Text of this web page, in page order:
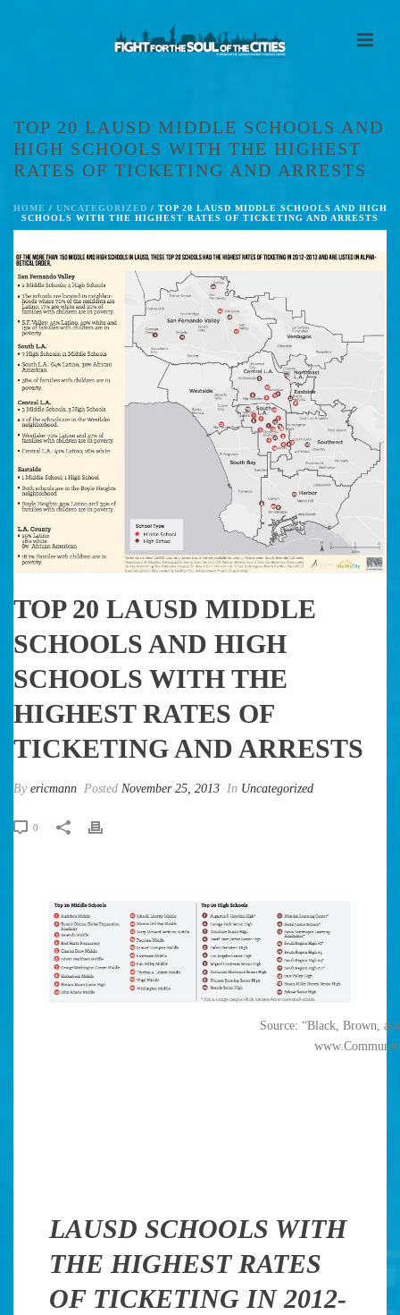
TOP 20 LAUSD MIDDLE SCHOOLS AND
HIGH SCHOOLS WITH THE HIGHEST
RATES OF TICKETING AND ARRESTS
HOME / UNCATEGORIZED / TOP 20 LAUSD MIDDLE SCHOOLS AND HIGH
SCHOOLS WITH THE HIGHEST RATES OF TICKETING AND ARRESTS
TOP 20 LAUSD MIDDLE
SCHOOLS AND HIGH
SCHOOLS WITH THE
HIGHEST RATES OF
TICKETING AND ARRESTS
By ericmann Posted November 25, 2013 In Uncategorized
0
Source: “Black, Brown,
LAUSD SCHOOLS WITH
THE HIGHEST RATES
OF TICKETING IN 2012-